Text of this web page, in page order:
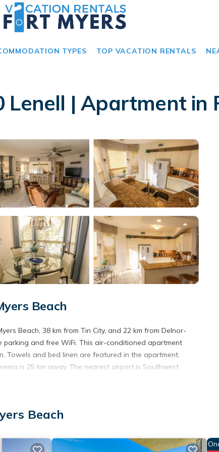
TYPES TOP VACATION RENTALS
Lenell | Apartment in
Beach
Beach, 38 km from Tin City, and 22 km from Delnor-
and free WiFi. This air-conditioned apartment
Towels and bed linen are featured in the apartment.
is 25 km away. The nearest airport is Southwest
that would guarantee your comfort. These
for your next visit, you will surely love it.
Beach